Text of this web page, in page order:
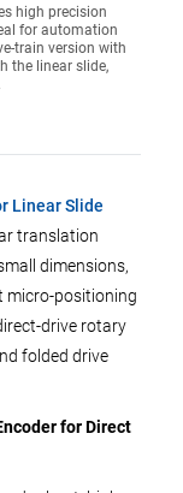
high precision
for automation
train version with
the linear slide,
Linear Slide
translation
dimensions,
micro-positioning
drive rotary
folded drive
for Direct